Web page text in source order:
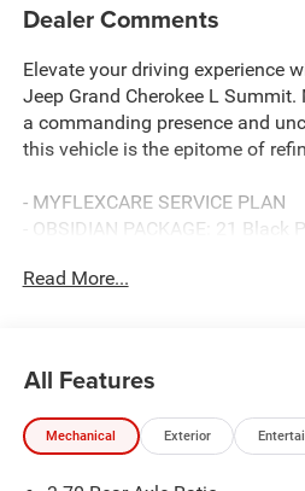
Dealer Comments
Elevate your driving experience
Jeep Grand Cherokee L
a commanding presence and
this vehicle is the epitome of
- MYFLEXCARE SERVICE PLAN
- OBSIDIAN PACKAGE: 21
Door Cladding
- Apple CarPlay
- Navigation System
- Wheels: 21 x 9.0 Black Painted
Read More...
All Features
Mechanical Exterior